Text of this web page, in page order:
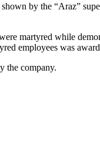
by the “Araz”
martyred while
employees was
the company.